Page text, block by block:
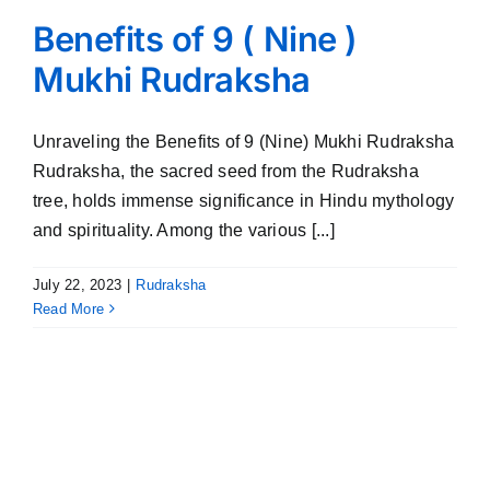
Benefits of 9 ( Nine )
Mukhi Rudraksha
Unraveling the Benefits of 9 (Nine) Mukhi Rudraksha
Rudraksha, the sacred seed from the Rudraksha
tree, holds immense significance in Hindu mythology
and spirituality. Among the various [...]
July 22, 2023
Rudraksha
Read More